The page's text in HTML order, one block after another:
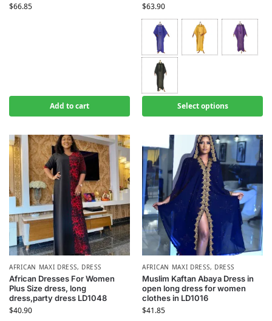
$66.85
Add to cart
$63.90
Select options
AFRICAN MAXI DRESS, DRESS
African Dresses For Women
Plus Size dress, long
dress,party dress LD1048
$40.90
AFRICAN MAXI DRESS, DRESS
Muslim Kaftan Abaya Dress in
open long dress for women
clothes in LD1016
$41.85